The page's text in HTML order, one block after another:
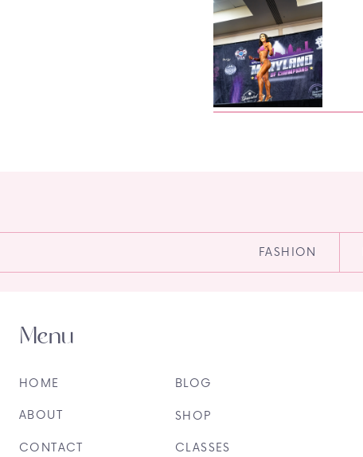
FASHION
CLASSES
SHOP
BLOG
CONTACT
ABOUT
HOME
Menu